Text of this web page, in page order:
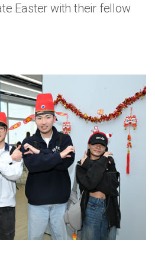
Easter with their fellow